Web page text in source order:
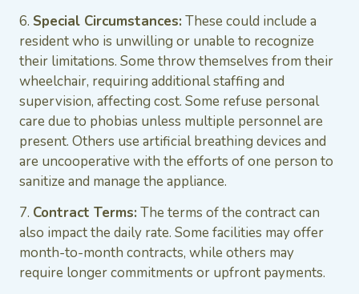
6. Special Circumstances: These could include a
resident who is unwilling or unable to recognize
their limitations. Some throw themselves from their
wheelchair, requiring additional staffing and
supervision, affecting cost. Some refuse personal
care due to phobias unless multiple personnel are
present. Others use artificial breathing devices and
are uncooperative with the efforts of one person to
sanitize and manage the appliance.
7. Contract Terms: The terms of the contract can
also impact the daily rate. Some facilities may offer
month-to-month contracts, while others may
require longer commitments or upfront payments.